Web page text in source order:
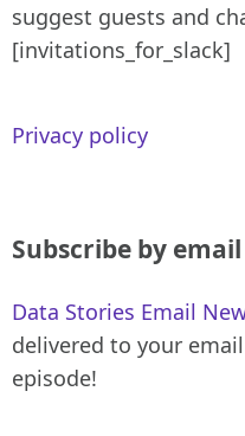
suggest guests and
[invitations_for_slack]
Privacy policy
Subscribe by email
Data Stories Email
delivered to your
episode!